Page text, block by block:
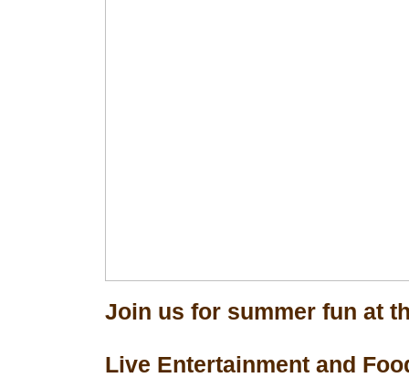
Join us for summer fun at
Live Entertainment and